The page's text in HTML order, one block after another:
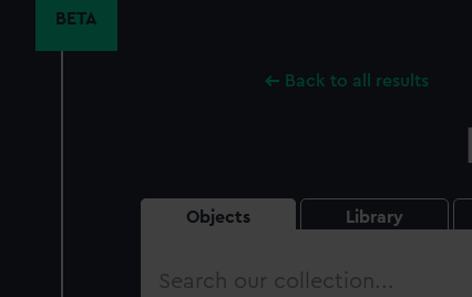
BETA
Back to all results
Objects Library
Search